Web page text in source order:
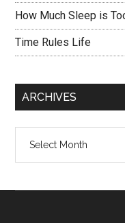
How Much Sleep is
Time Rules Life
ARCHIVES